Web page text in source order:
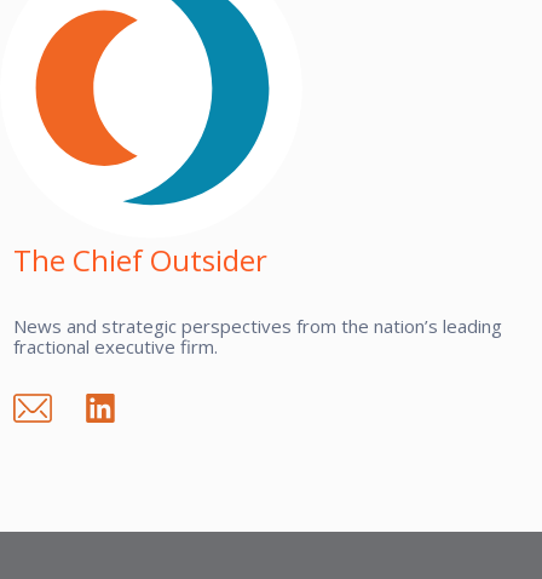
The Chief Outsider
News and strategic perspectives from the nation’s leading
fractional executive firm.